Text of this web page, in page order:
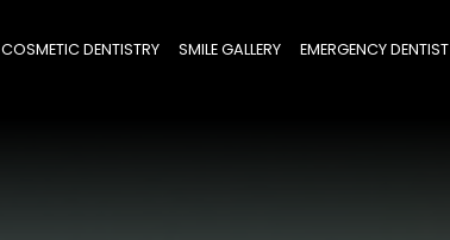
COSMETIC DENTISTRY SMILE GALLERY EMERGENCY DENTIST